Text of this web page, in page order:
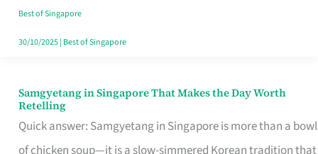
Best of Singapore
30/10/2025| Best of Singapore
Samgyetang in Singapore That Makes the Day Worth
Retelling
Quick answer: Samgyetang in Singapore is more than a bowl
of chicken soup—it is a slow-simmered Korean tradition that
Samgyetang
in
Singapore